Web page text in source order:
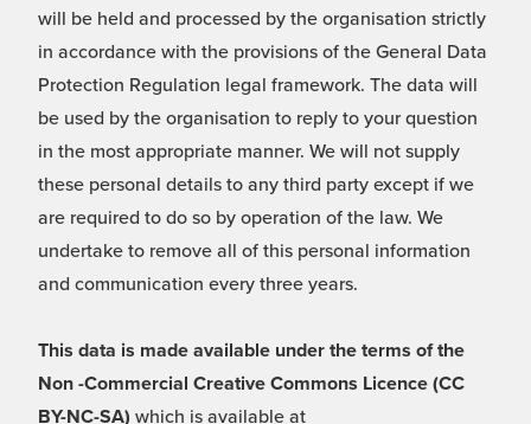
will be held and processed by the organisation strictly
in accordance with the provisions of the General Data
Protection Regulation legal framework. The data will
be used by the organisation to reply to your question
in the most appropriate manner. We will not supply
these personal details to any third party except if we
are required to do so by operation of the law. We
undertake to remove all of this personal information
and communication every three years.
This data is made available under the terms of the
Non -Commercial Creative Commons Licence (CC
BY-NC-SA) which is available at